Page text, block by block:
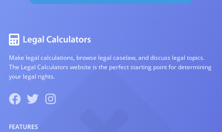
Make legal calculations, browse legal caselaw, and discuss legal topics.
The Legal Calculators website is the perfect starting point for determining
your legal rights.
FEATURES